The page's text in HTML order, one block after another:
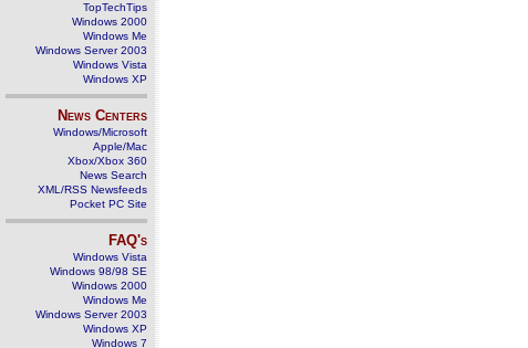
TopTechTips
Windows 2000
Windows Me
Windows Server 2003
Windows Vista
Windows XP
News Centers
Windows/Microsoft
Apple/Mac
Xbox/Xbox 360
News Search
XML/RSS Newsfeeds
Pocket PC Site
FAQ's
Windows Vista
Windows 98/98 SE
Windows 2000
Windows Me
Windows Server 2003
Windows XP
Windows 7